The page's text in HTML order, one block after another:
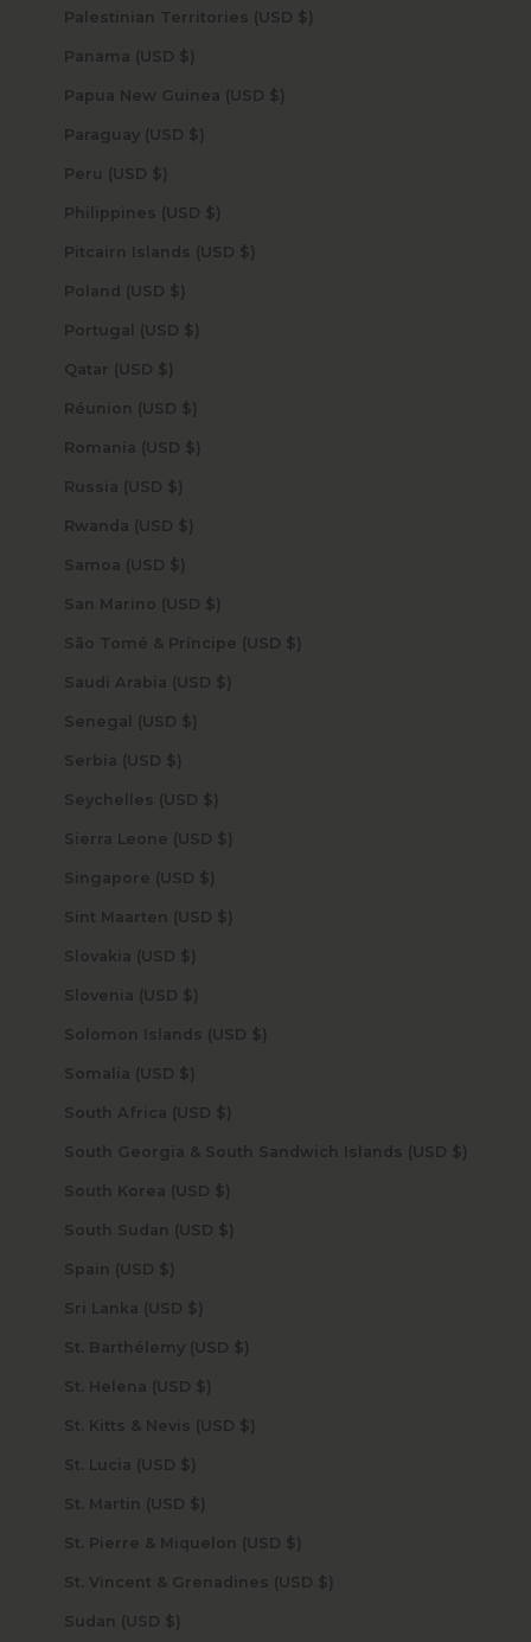
Palestinian Territories (USD $)
Panama (USD $)
Papua New Guinea (USD $)
Paraguay (USD $)
Peru (USD $)
Philippines (USD $)
Pitcairn Islands (USD $)
Poland (USD $)
Portugal (USD $)
Qatar (USD $)
Réunion (USD $)
Romania (USD $)
Russia (USD $)
Rwanda (USD $)
Samoa (USD $)
San Marino (USD $)
São Tomé & Príncipe (USD $)
Saudi Arabia (USD $)
Senegal (USD $)
Serbia (USD $)
Seychelles (USD $)
Sierra Leone (USD $)
Singapore (USD $)
Sint Maarten (USD $)
Slovakia (USD $)
Slovenia (USD $)
Solomon Islands (USD $)
Somalia (USD $)
South Africa (USD $)
South Georgia & South Sandwich Islands (USD $)
South Korea (USD $)
South Sudan (USD $)
Spain (USD $)
Sri Lanka (USD $)
St. Barthélemy (USD $)
St. Helena (USD $)
St. Kitts & Nevis (USD $)
St. Lucia (USD $)
St. Martin (USD $)
St. Pierre & Miquelon (USD $)
St. Vincent & Grenadines (USD $)
Sudan (USD $)